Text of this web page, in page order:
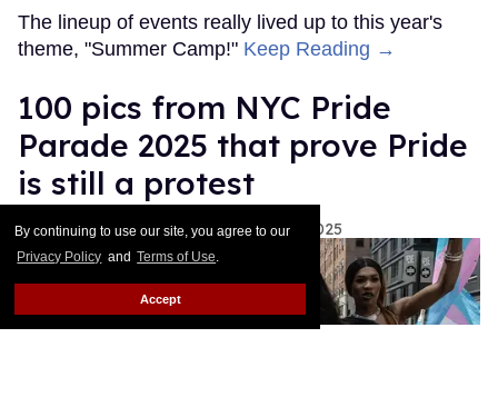
By continuing to use our site, you agree to our
Privacy Policy and Terms of Use.
Accept
The lineup of events really lived up to this year's
theme, "Summer Camp!" Keep Reading →
100 pics from NYC Pride
Parade 2025 that prove Pride
is still a protest
Rachel Kiley Nikki Aye Jun 30, 2025